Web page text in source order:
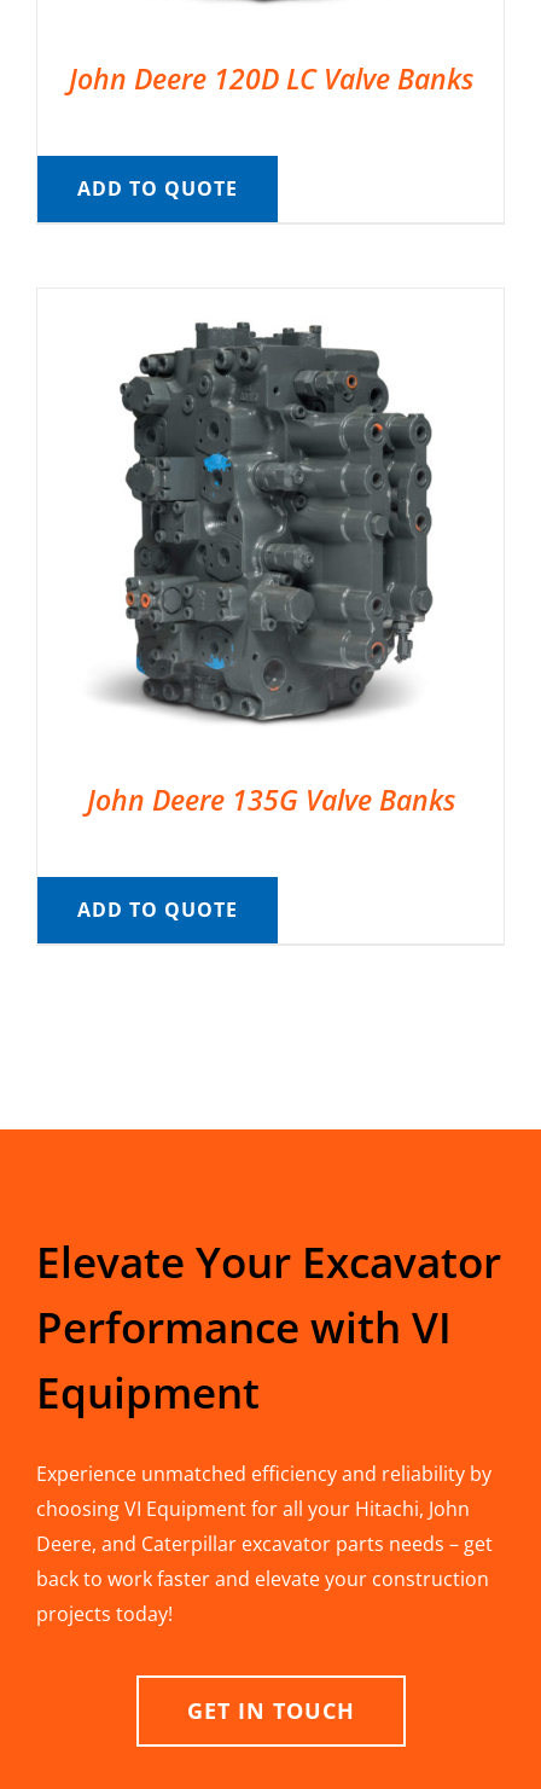
John Deere 120D LC Valve Banks
ADD TO QUOTE
John Deere 135G Valve Banks
ADD TO QUOTE
Elevate Your Excavator
Performance with VI
Equipment
Experience unmatched efficiency and reliability by
choosing VI Equipment for all your Hitachi, John
Deere, and Caterpillar excavator parts needs – get
back to work faster and elevate your construction
projects today!
GET IN TOUCH